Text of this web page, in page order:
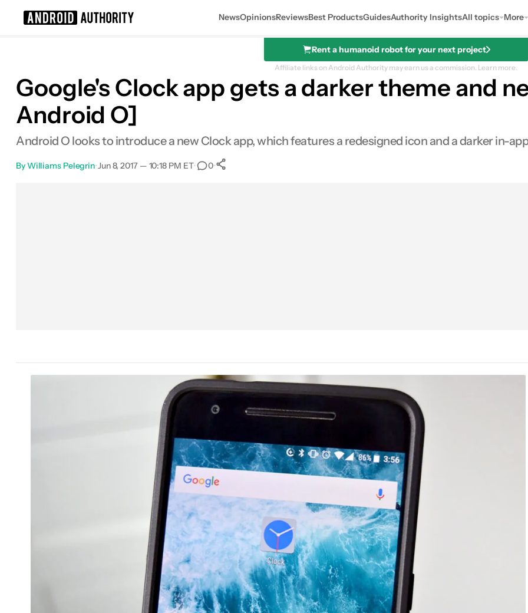
NewsOpinionsReviewsBest ProductsGuidesAuthority InsightsAll topics More
Rent a humanoid robot for your next project
Affiliate links on Android Authority may earn us a commission. Learn more.
Google's Clock app gets a darker theme and
Android O]
Android O looks to introduce a new Clock app, which features a redesigned icon and a darker in-
ByWilliams Pelegrin•Jun 8, 2017 — 10:18 PM ET• 0•